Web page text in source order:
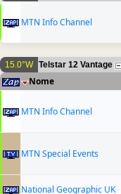
MTN Info Channel
15.0°W Telstar 12 Vantage
Nome
MTN Info Channel
MTN Special Events
National Geographic UK